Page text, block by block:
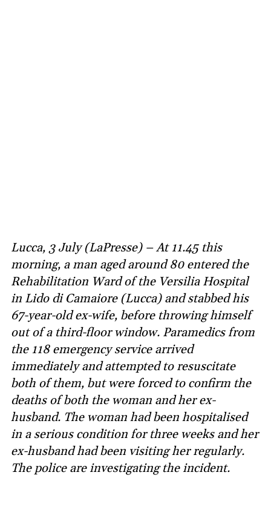
Lucca, 3 July (LaPresse) – At 11.45 this
morning, a man aged around 80 entered the
Rehabilitation Ward of the Versilia Hospital
in Lido di Camaiore (Lucca) and stabbed his
67-year-old ex-wife, before throwing himself
out of a third-floor window. Paramedics from
the 118 emergency service arrived
immediately and attempted to resuscitate
both of them, but were forced to confirm the
deaths of both the woman and her ex-
husband. The woman had been hospitalised
in a serious condition for three weeks and her
ex-husband had been visiting her regularly.
The police are investigating the incident.